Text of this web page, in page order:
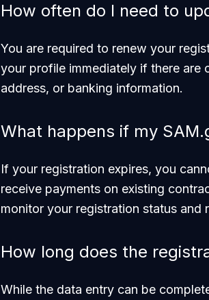
How often do I need to
You are required to renew your
your profile immediately if there are
address, or banking information.
What happens if my
If your registration expires, you
receive payments on existing
monitor your registration status and
How long does the
While the data entry can be